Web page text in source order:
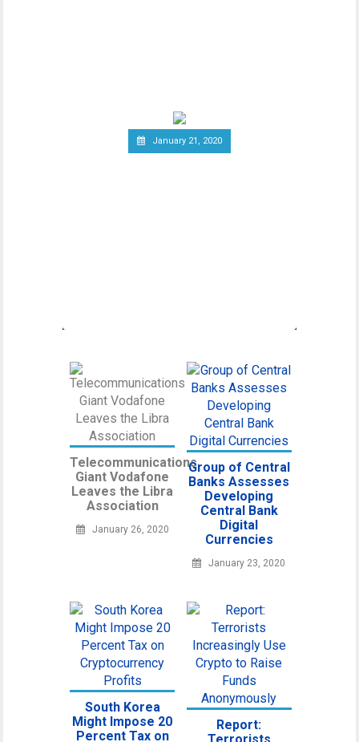
January 21, 2020
Telecommunications
Giant Vodafone
Leaves the Libra
Association
January 26, 2020
Group of Central
Banks Assesses
Developing
Central Bank
Digital
Currencies
January 23, 2020
South Korea
Might Impose 20
Percent Tax on
Report: